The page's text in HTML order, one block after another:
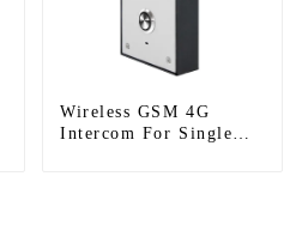
Wireless GSM 4G
Intercom For Single